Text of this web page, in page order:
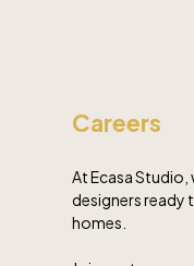
Careers
At Ecasa
designers ready
homes.